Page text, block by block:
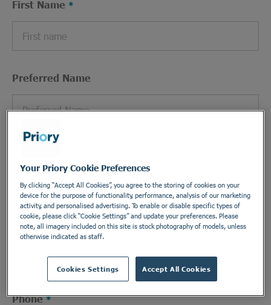
First Name
Preferred Name
Email Address
Phone
Your Priory Cookie Preferences
By clicking “Accept All Cookies”, you agree to the storing of cookies on your
device for the purpose of functionality, performance, analysis of our marketing
activity, and personalised advertising. To enable or disable specific types of
cookie, please click “Cookie Settings” and update your preferences. Please
note, all imagery included on this site is stock photography of models, unless
otherwise indicated as staff.
Cookies Settings Accept All Cookies